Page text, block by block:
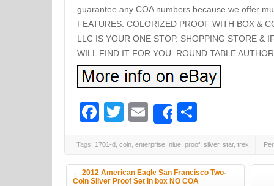
guarantee any COA numbers because we offer
FEATURES: COLORIZED PROOF WITH BOX &
LLC IS YOUR ONE STOP. SHOPPING STORE &
WILL FIND IT FOR YOU. ROUND TABLE
Facebook
Twitter
EmailShare
Tags: 1701-d coin enterprise niue proof silver, star, trek
Post navigation
← 2012 American Eagle San Francisco Two-
Coin Silver Proof Set in box NO COA